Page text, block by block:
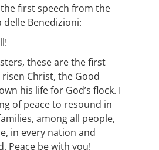
first speech from the
delle Benedizioni:
these are the first
Christ, the Good
his life for God’s flock. I
of peace to resound in
among all people,
in every nation and
Peace be with you!